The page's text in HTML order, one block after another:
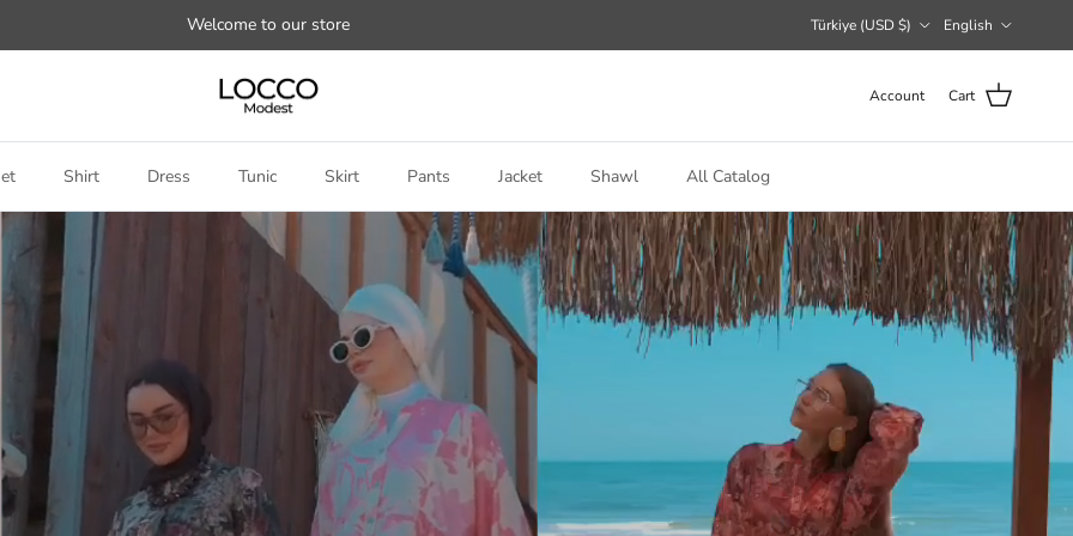
Welcome to our store Türkiye (USD $) English
Account Cart
Shirt Dress Tunic Skirt Pants Jacket Shawl All Catalog